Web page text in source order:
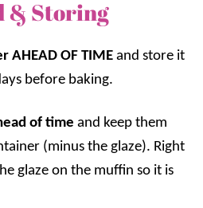
& Storing
AHEAD OF TIME and store it
before baking.
of time and keep them
(minus the glaze). Right
glaze on the muffin so it is